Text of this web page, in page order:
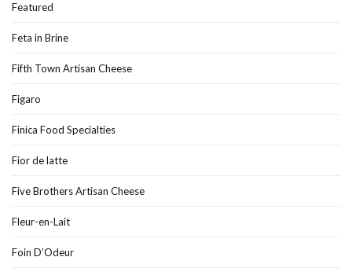
Featured
Feta in Brine
Fifth Town Artisan Cheese
Figaro
Finica Food Specialties
Fior de latte
Five Brothers Artisan Cheese
Fleur-en-Lait
Foin D’Odeur